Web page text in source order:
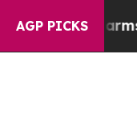
AGP PICKS
Harms to Youth